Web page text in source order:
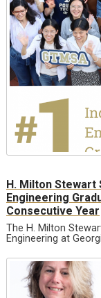
H. Milton Stewart
Engineering
Consecutive Year
The H. Milton
Engineering at